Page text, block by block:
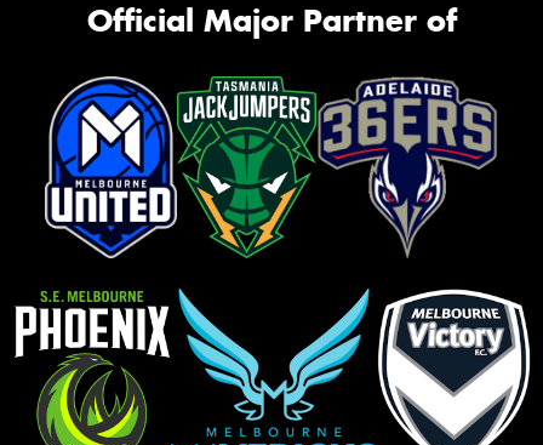
Official Major Partner of